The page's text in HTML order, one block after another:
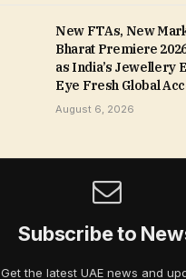
New FTAs, New
Bharat Premiere
as India’s Jewellery
Eye Fresh Global
August 6, 2026
Subscribe to
Get the latest UAE news and